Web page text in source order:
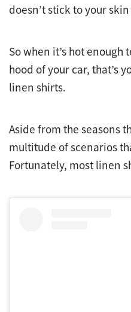
doesn’t stick to your
So when it’s hot enough
hood of your car, that’s
linen shirts.
Aside from the seasons
multitude of scenarios
Fortunately, most linen